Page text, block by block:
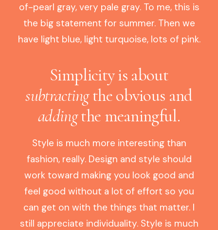
of-pearl gray, very pale gray. To me, this is
the big statement for summer. Then we
have light blue, light turquoise, lots of pink.
Simplicity is about
subtractingthe obvious and
addingthe meaningful.
Style is much more interesting than
fashion, really. Design and style should
work toward making you look good and
feel good without a lot of effort so you
can get on with the things that matter. I
still appreciate individuality. Style is much